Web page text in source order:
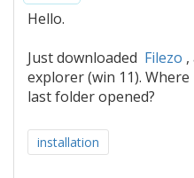
Hello.
Just downloaded Filezo ,
explorer (win 11). Where
last folder opened?
installation